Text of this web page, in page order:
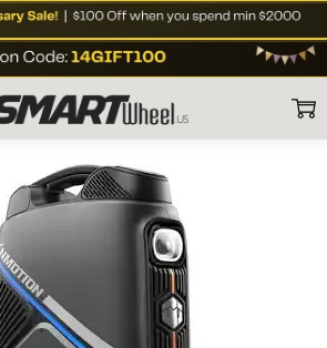
Off Road eUnicycle Inmotion V9 2000W Electric